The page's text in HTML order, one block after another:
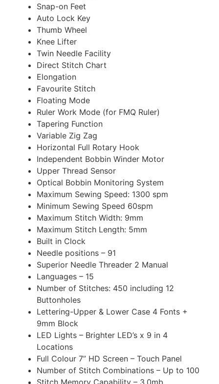
Snap-on Feet
Auto Lock Key
Thumb Wheel
Knee Lifter
Twin Needle Facility
Direct Stitch Chart
Elongation
Favourite Stitch
Floating Mode
Ruler Work Mode (for FMQ Ruler)
Tapering Function
Variable Zig Zag
Horizontal Full Rotary Hook
Independent Bobbin Winder Motor
Upper Thread Sensor
Optical Bobbin Monitoring System
Maximum Sewing Speed: 1300 spm
Minimum Sewing Speed 60spm
Maximum Stitch Width: 9mm
Maximum Stitch Length: 5mm
Built in Clock
Needle positions – 91
Superior Needle Threader 2 Manual
Languages – 15
Number of Stitches: 450 including 12
Buttonholes
Lettering-Upper & Lower Case 4 Fonts +
9mm Block
LED Lights – Brighter LED’s x 9 in 4
Locations
Full Colour 7” HD Screen – Touch Panel
Number of Stitch Combinations – Up to 100
Stitch Memory Capability – 3.0mb